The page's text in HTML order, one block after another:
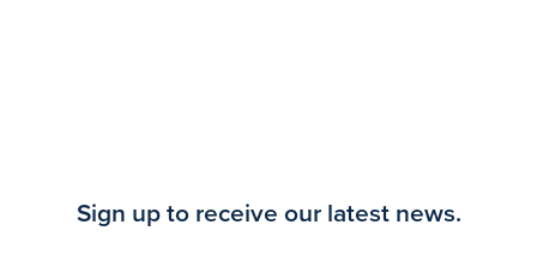
Sign up to receive our latest news.